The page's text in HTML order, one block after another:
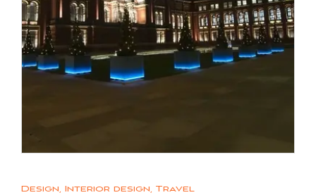
Design, Interior design, Travel